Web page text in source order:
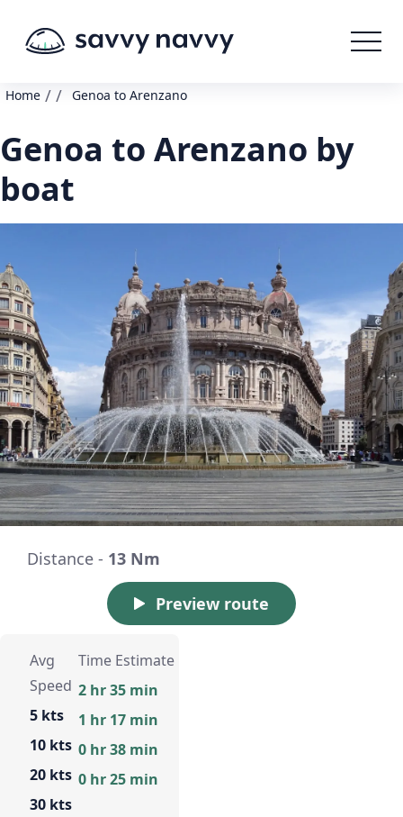
Home / / Genoa to Arenzano
Genoa to Arenzano by
boat
Distance - 13 Nm
Preview route
Avg
Speed
5 kts
10 kts
20 kts
30 kts
Time Estimate
2 hr 35 min
1 hr 17 min
0 hr 38 min
0 hr 25 min